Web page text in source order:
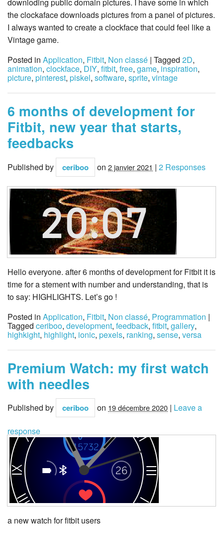
downloding public domain pictures. I have some in which
the clockaface downloads pictures from a panel of pictures.
I always wanted to create a clockface that could feel like a
Vintage game.
Posted in Application, Fitbit, Non classé | Tagged 2D,
animation, clockface, DIY, fitbit, free, game, inspiration,
picture, pinterest, piskel, software, sprite, vintage
6 months of development for
Fitbit, new year that starts,
feedbacks
Published by ceriboo on 2 janvier 2021 | 2 Responses
Hello everyone. after 6 months of development for Fitbit it is
time for a stement with number and understanding, that is
to say: HIGHLIGHTS. Let’s go !
Posted in Application, Fitbit, Non classé, Programmation |
Tagged ceriboo, development, feedback, fitbit, gallery,
highkight, highlight, ionic, pexels, ranking, sense, versa
Premium Watch: my first watch
with needles
Published by ceriboo on 19 décembre 2020 | Leave a
response
a new watch for fitbit users